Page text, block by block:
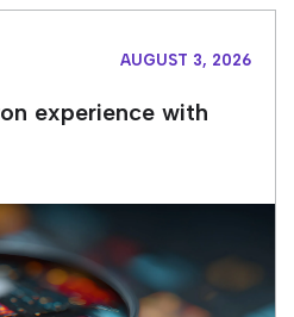
AUGUST 3, 2026
experience with